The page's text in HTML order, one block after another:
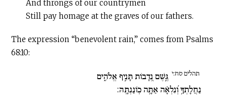
And throngs of our countrymen
Still pay homage at the graves of our fathers.
The expression “benevolent rain,” comes from Psalms
68:10:
תהלים סח:י גֶּ֣שֶׁם נְ֭דָבוֹת תָּנִ֣יף אֱלֹהִ֑ים
נַחֲלָתְךָ֥ וְ֝נִלְאָ֗ה אַתָּ֥ה כֽוֹנַנְתָּֽהּ: